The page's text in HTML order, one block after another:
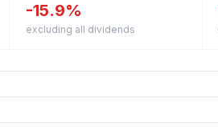
-15.9%
excluding all dividends